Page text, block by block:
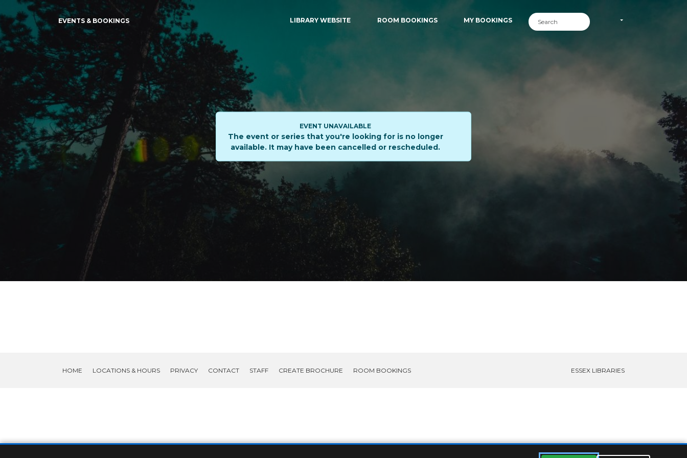
EVENTS & BOOKINGS LIBRARY WEBSITE ROOM BOOKINGS MY BOOKINGS
EVENT UNAVAILABLE
The event or series that you're looking for is no longer
available. It may have been cancelled or rescheduled.
HOME LOCATIONS & HOURS PRIVACY CONTACT STAFF CREATE BROCHURE ROOM BOOKINGS ESSEX LIBRARIES